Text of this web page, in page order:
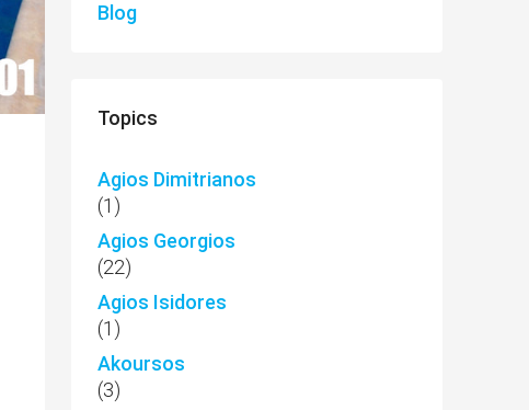
Blog
Topics
Agios Dimitrianos
(1)
Agios Georgios
(22)
Agios Isidores
(1)
Akoursos
(3)